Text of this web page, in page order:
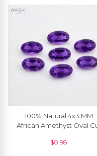
100% Natural 4x3 MM
African Amethyst Oval
$0.98